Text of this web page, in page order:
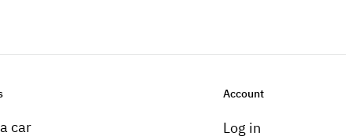
car
Account
Log in